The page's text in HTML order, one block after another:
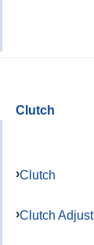
Clutch
Clutch
Clutch